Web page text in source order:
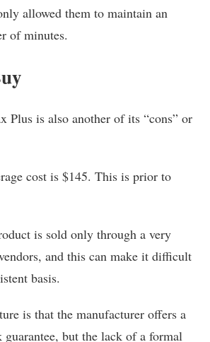
allowed them to maintain an
of minutes.
Plus is also another of its “cons” or
cost is $145. This is prior to
is sold only through a very
and this can make it difficult
basis.
is that the manufacturer offers a
guarantee, but the lack of a formal